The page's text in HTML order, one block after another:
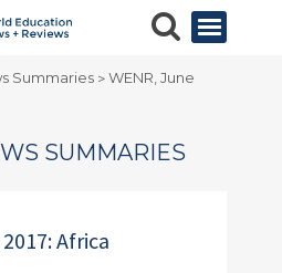
Summaries >WENR, June
SUMMARIES
Africa